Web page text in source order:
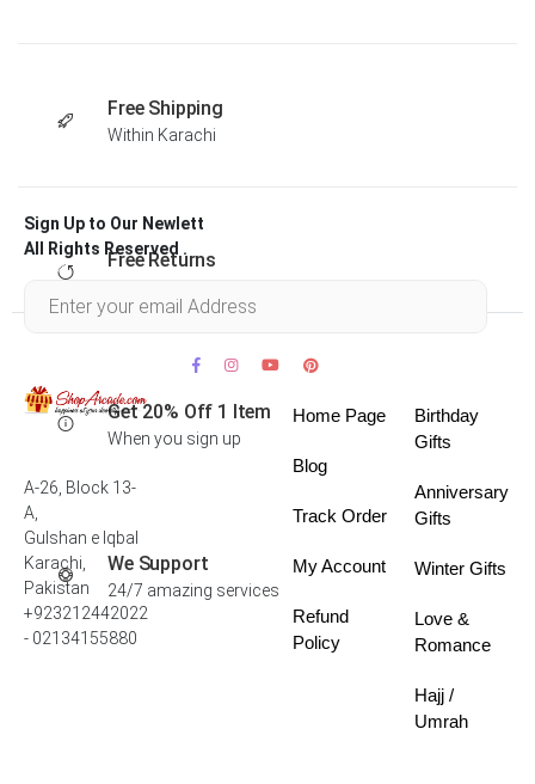
Free Shipping
Within Karachi
Free Returns
Get 20% Off 1 Item
When you sign up
We Support
24/7 amazing services
Sign Up to Our Newlett
All Rights Reserved .
A-26, Block 13-
A,
Gulshan e Iqbal
Karachi,
Pakistan
+923212442022
- 02134155880
Home Page
Blog
Track Order
My Account
Refund
Policy
Birthday
Gifts
Anniversary
Gifts
Winter Gifts
Love &
Romance
Hajj /
Umrah